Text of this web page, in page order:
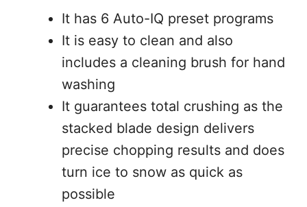
It has 6 Auto-IQ preset programs
It is easy to clean and also
includes a cleaning brush for hand
washing
It guarantees total crushing as the
stacked blade design delivers
precise chopping results and does
turn ice to snow as quick as
possible